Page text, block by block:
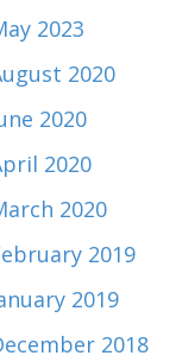
2023
2020
2020
2020
2020
2019
2019
2018